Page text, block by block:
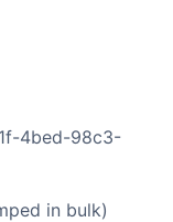
in bulk)